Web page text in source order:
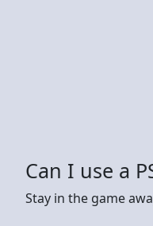
Can I use a
Stay in the game